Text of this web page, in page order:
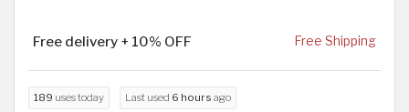
Free delivery + 10% OFF Free Shipping
189 uses today Last used 6 hours ago